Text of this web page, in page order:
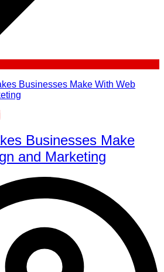
Businesses Make
and Marketing